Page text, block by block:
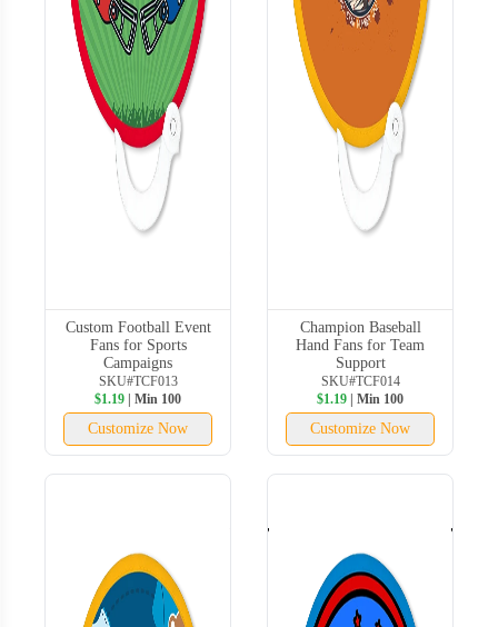
Custom Football Event
Fans for Sports
Campaigns
SKU#TCF013
$1.19 | Min 100
Customize Now
Champion Baseball
Hand Fans for Team
Support
SKU#TCF014
$1.19 | Min 100
Customize Now